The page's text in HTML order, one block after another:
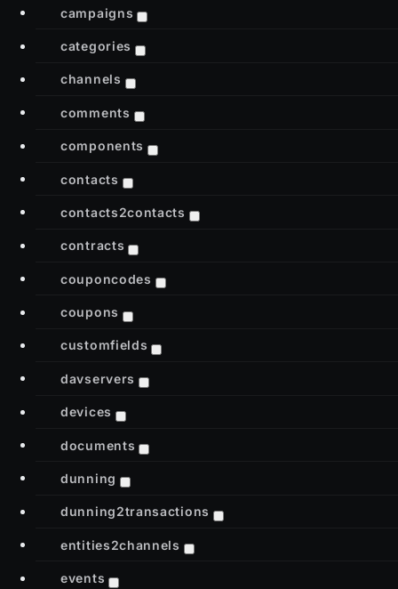
campaigns
categories
channels
comments
components
contacts
contacts2contacts
contracts
couponcodes
coupons
customfields
davservers
devices
documents
dunning
dunning2transactions
entities2channels
events